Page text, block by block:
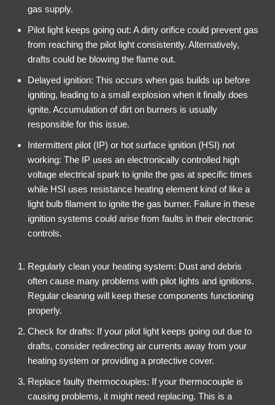
gas supply.
Pilot light keeps going out: A dirty orifice could prevent gas
from reaching the pilot light consistently. Alternatively,
drafts could be blowing the flame out.
Delayed ignition: This occurs when gas builds up before
igniting, leading to a small explosion when it finally does
ignite. Accumulation of dirt on burners is usually
responsible for this issue.
Intermittent pilot (IP) or hot surface ignition (HSI) not
working: The IP uses an electronically controlled high
voltage electrical spark to ignite the gas at specific times
while HSI uses resistance heating element kind of like a
light bulb filament to ignite the gas burner. Failure in these
ignition systems could arise from faults in their electronic
controls.
Regularly clean your heating system: Dust and debris
often cause many problems with pilot lights and ignitions.
Regular cleaning will keep these components functioning
properly.
Check for drafts: If your pilot light keeps going out due to
drafts, consider redirecting air currents away from your
heating system or providing a protective cover.
Replace faulty thermocouples: If your thermocouple is
causing problems, it might need replacing. This is a